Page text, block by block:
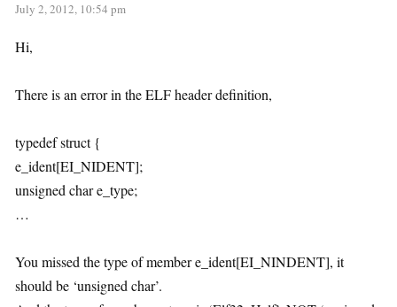
July 2, 2012, 10:54 pm
Hi,
There is an error in the ELF header definition,
typedef struct {
e_ident[EI_NIDENT];
unsigned char e_type;
…
You missed the type of member e_ident[EI_NINDENT], it
should be ‘unsigned char’.